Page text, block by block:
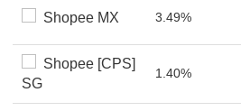
Shopee MX 3.49%
Shopee [CPS]
SG
1.40%